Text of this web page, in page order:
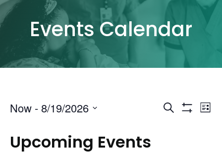
Events Calendar
Events
Search
List
Now - 8/19/2026
Upcoming Events